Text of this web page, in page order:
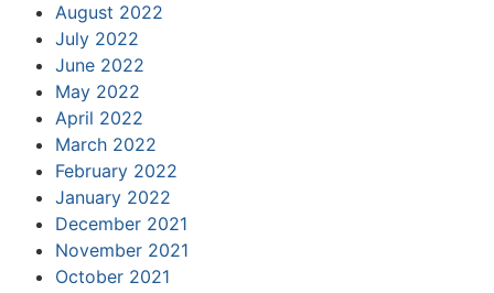
August 2022
July 2022
June 2022
May 2022
April 2022
March 2022
February 2022
January 2022
December 2021
November 2021
October 2021